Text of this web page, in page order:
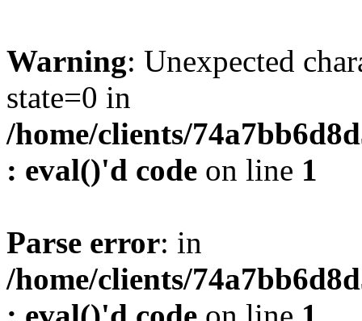
Warning: Unexpected
state=0 in
/home/clients/
: eval()'d code on line 1
Parse error: in
/home/clients/